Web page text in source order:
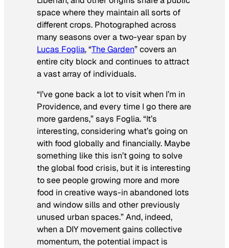
space where they maintain all sorts of
different crops. Photographed across
many seasons over a two-year span by
Lucas Foglia, “The Garden” covers an
entire city block and continues to attract
a vast array of individuals.
“I’ve gone back a lot to visit when I’m in
Providence, and every time I go there are
more gardens,” says Foglia. “It’s
interesting, considering what’s going on
with food globally and financially. Maybe
something like this isn’t going to solve
the global food crisis, but it is interesting
to see people growing more and more
food in creative ways-in abandoned lots
and window sills and other previously
unused urban spaces.” And, indeed,
when a DIY movement gains collective
momentum, the potential impact is